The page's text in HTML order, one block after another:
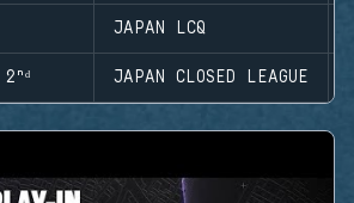
JAPAN LCQ
2ⁿᵈ JAPAN CLOSED LEAGUE